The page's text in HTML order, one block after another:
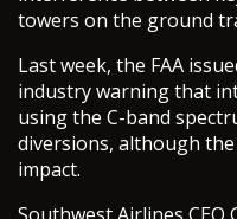
towers on the ground
Last week, the FAA
industry warning that
using the C-band
diversions, although
impact.